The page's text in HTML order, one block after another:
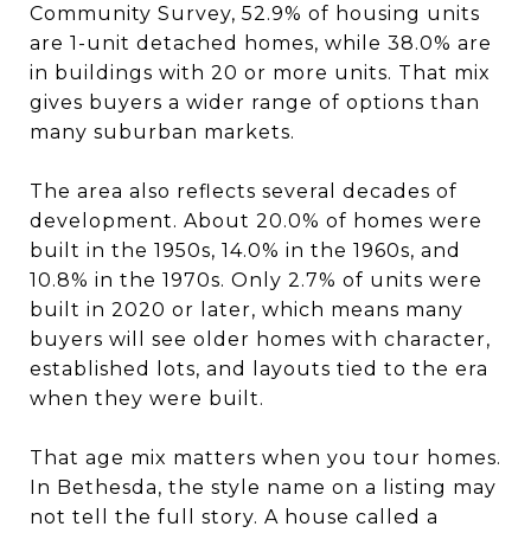
Community Survey, 52.9% of housing units
are 1-unit detached homes, while 38.0% are
in buildings with 20 or more units. That mix
gives buyers a wider range of options than
many suburban markets.
The area also reflects several decades of
development. About 20.0% of homes were
built in the 1950s, 14.0% in the 1960s, and
10.8% in the 1970s. Only 2.7% of units were
built in 2020 or later, which means many
buyers will see older homes with character,
established lots, and layouts tied to the era
when they were built.
That age mix matters when you tour homes.
In Bethesda, the style name on a listing may
not tell the full story. A house called a